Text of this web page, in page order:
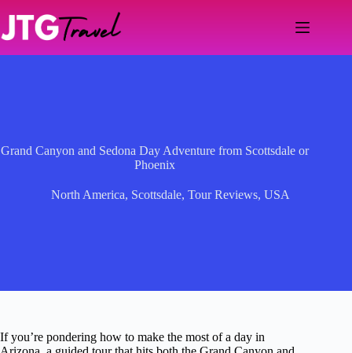
content
Grand Canyon and Sedona Day Adventure from Scottsdale or
Phoenix
North America, Scottsdale,Tour Reviews,USA
If you’re pondering how to make the most of a day in